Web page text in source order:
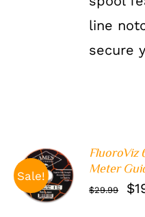
line
secure
Sale!
ADD TO
CART
/
DETAILS
FluoroViz
Meter
$29.99 $